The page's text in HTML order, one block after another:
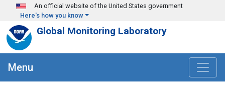
Skip to main content
An official website of the United States government
Here's how you know
Global Monitoring Laboratory
Menu